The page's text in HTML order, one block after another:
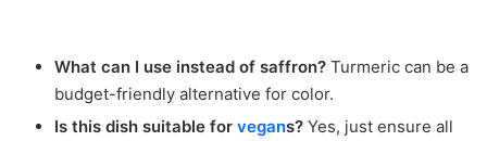
What can I use instead of saffron? Turmeric can be a
budget-friendly alternative for color.
Is this dish suitable for vegans? Yes, just ensure all